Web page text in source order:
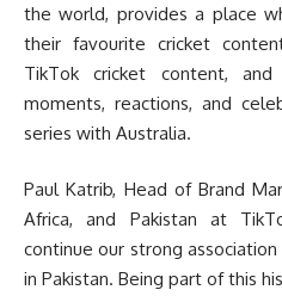
the world, provides a place
their favourite cricket
TikTok cricket content,
moments, reactions, and
series with Australia.
Paul Katrib, Head of Brand
Africa, and Pakistan at
continue our strong
in Pakistan. Being part of this